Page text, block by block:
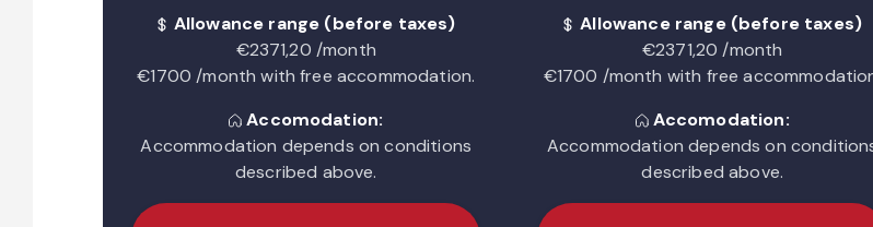
Allowance range (before taxes)
€2371,20 /month
€1700 /month with free accommodation.
Accomodation:
Accommodation depends on conditions
described above.
Allowance range (before taxes)
€2371,20 /month
€1700 /month with free
Accomodation:
Accommodation depends on
described above.